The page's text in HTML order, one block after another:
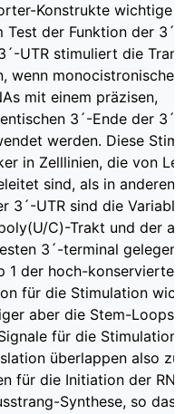
Konstrukte wichtige
Test der Funktion der 3´-
UTR stimuliert die
wenn monocistronische
mit einem präzisen,
3´-Ende der 3´-
werden. Diese
in Zelllinien, die von
sind, als in anderen
3´-UTR sind die
C)-Trakt und der
3´-terminal
1 der hoch-konservierten
für die Stimulation
aber die Stem-Loops
für die Stimulation
überlappen also
für die Initiation der
Synthese, so